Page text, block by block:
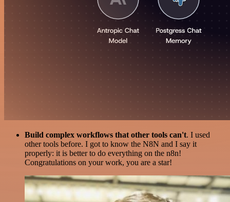
Build complex workflows that other tools can't. I used
other tools before. I got to know the N8N and I say it
properly: it is better to do everything on the n8n!
Congratulations on your work, you are a star!